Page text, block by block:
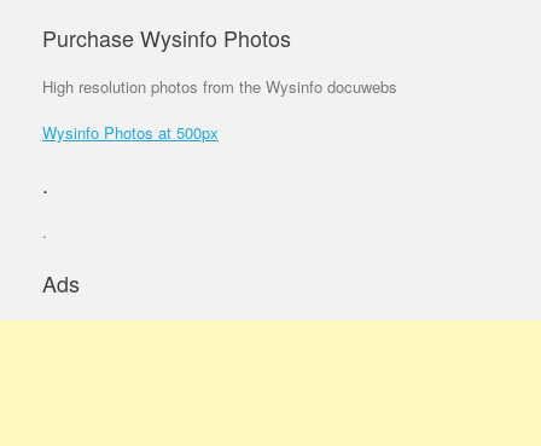
Purchase Wysinfo Photos
High resolution photos from the Wysinfo docuwebs
Wysinfo Photos at 500px
.
.
Ads